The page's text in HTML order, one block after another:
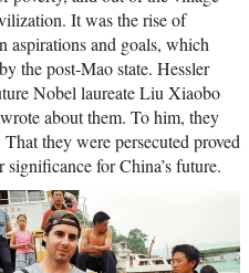
It was the rise of
and goals, which
the post-Mao state. Hessler
Nobel laureate Liu Xiaobo
about them. To him, they
they were persecuted proved
significance for China’s future.